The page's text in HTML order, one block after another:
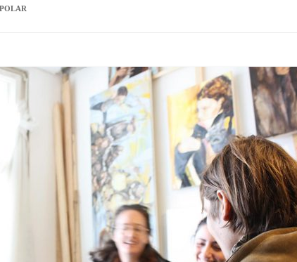
INTERNATIONAL RESIDENCE
PROGRAM – ZEITZ
PKRD 51 SPECIAL PROGRAM –
SUPPORT FOR ARTISTS FROM
UKRAINE, BELARUS, RUSSIA
INTERNATIONAL INTERNSHIP